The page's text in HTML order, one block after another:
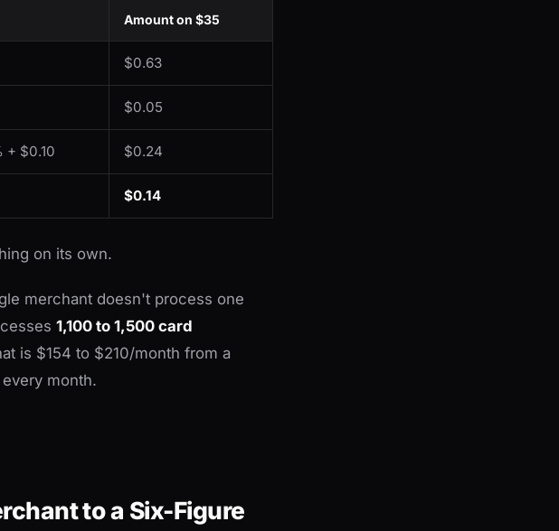
Amount on $35
$0.63
$0.05
+ $0.10 $0.24
$0.14
on its own.
merchant doesn't process one
1,100 to 1,500 card
is $154 to $210/month from a
month.
to a Six-Figure